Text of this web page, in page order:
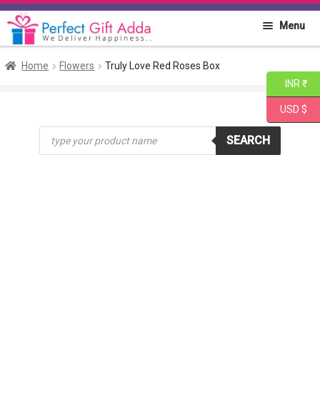
Skip
to
Skip
to
Menu
HomeHome Flowers Truly Love Red Roses Box
Products
search
SEARCH
INR ₹
USD $